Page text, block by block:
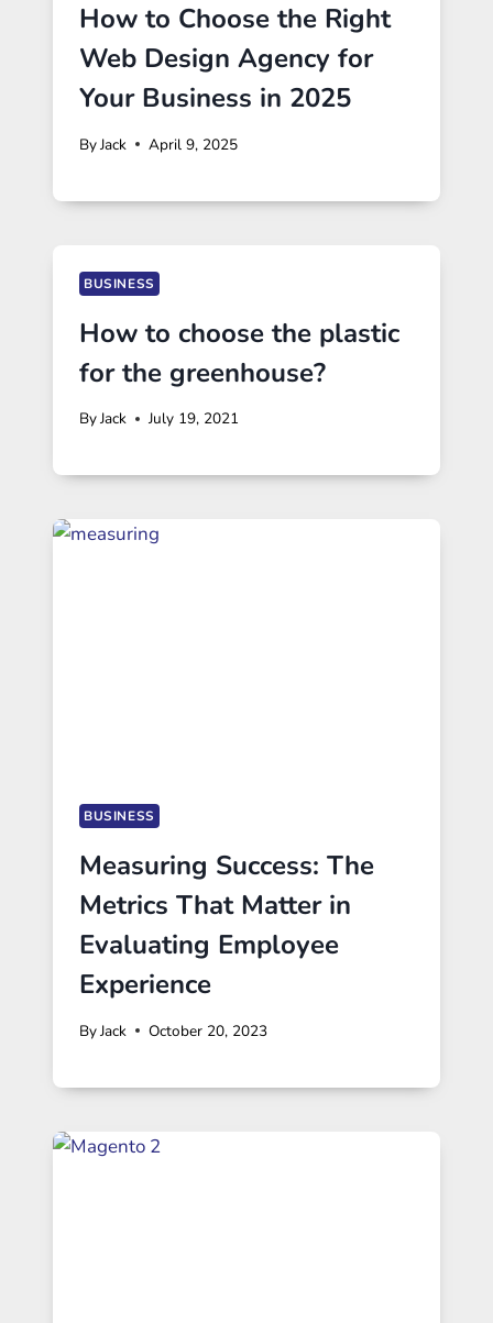
How to Choose the Right
Web Design Agency for
Your Business in 2025
ByJack April 9, 2025
BUSINESS
How to choose the plastic
for the greenhouse?
ByJack July 19, 2021
BUSINESS
Measuring Success: The
Metrics That Matter in
Evaluating Employee
Experience
ByJack October 20, 2023